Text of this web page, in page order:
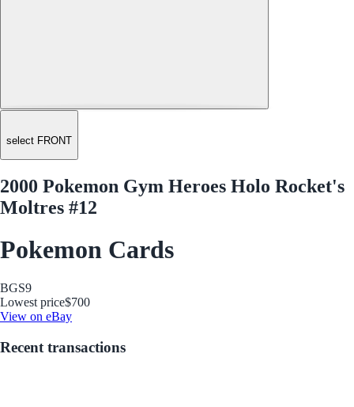
select FRONT
2000 Pokemon Gym Heroes Holo Rocket's
Moltres #12
Pokemon Cards
BGS9
Lowest price$700
View on eBay
Recent transactions